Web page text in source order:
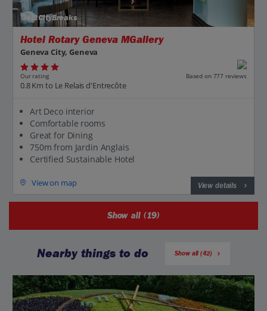
Jet2CityBreaks
Hotel Rotary Geneva MGallery
Geneva City, Geneva
Our rating Based on 777 reviews
0.8 Km to Le Relais d'Entrecôte
Art Deco interior
Comfortable rooms
Great for Dining
750m from Jardin Anglais
Certified Sustainable Hotel
View on map View details
Show all (19)
Nearby things to do Show all (42)